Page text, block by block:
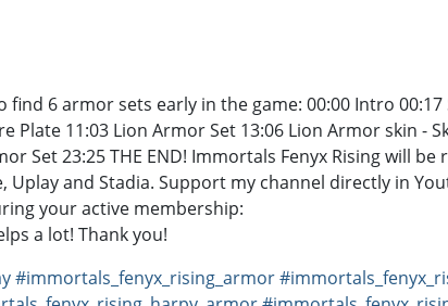
6 armor sets early in the game: 00:00 Intro
Plate 11:03 Lion Armor Set 13:06 Lion Armor skin -
Set 23:25 THE END! Immortals Fenyx Rising will
Uplay and Stadia. Support my channel directly in
your active membership:
a lot! Thank you!
#immortals_fenyx_rising_armor